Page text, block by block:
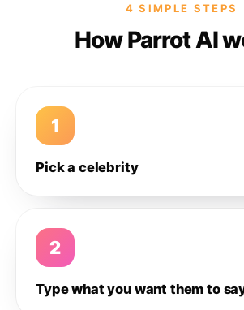
4 SIMPLE STEPS
How Parrot AI
1
Pick a celebrity
2
Type what you want them to